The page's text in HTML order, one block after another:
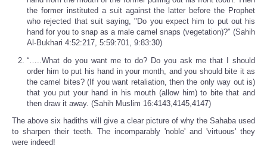
the former instituted a suit against the latter before the Prophet
who rejected that suit saying, "Do you expect him to put out his
hand for you to snap as a male camel snaps (vegetation)?" (Sahih
Al-Bukhari 4:52:217, 5:59:701, 9:83:30)
“…..What do you want me to do? Do you ask me that I should
order him to put his hand in your month, and you should bite it as
the camel bites? (If you want retaliation, then the only way out is)
that you put your hand in his mouth (allow him) to bite that and
then draw it away. (Sahih Muslim 16:4143,4145,4147)
The above six hadiths will give a clear picture of why the Sahaba used
to sharpen their teeth. The incomparably 'noble' and 'virtuous' they
were indeed!